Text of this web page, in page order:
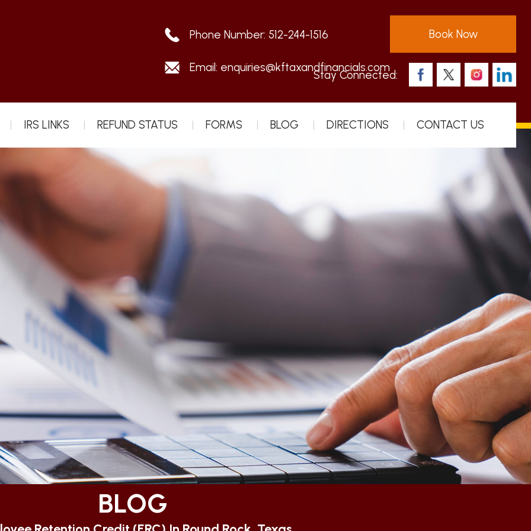
Phone Number: 512-244-1516
Email: enquiries@kftaxandfinancials.com
Book Now
Stay Connected:
IRS LINKS REFUND STATUS FORMS BLOG DIRECTIONS CONTACT US
BLOG